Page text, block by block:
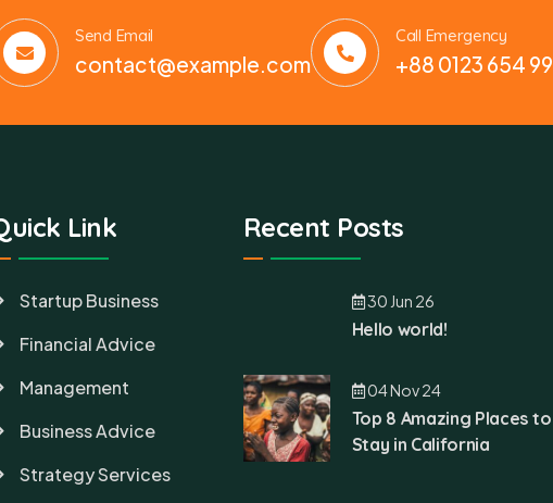
Send Email
contact@example.com
Call Emergency
+88 0123 654 99
Link
Startup Business
Financial Advice
Management
Business Advice
Strategy Services
Recent Posts
30 Jun 26
Hello world!
04 Nov 24
Top 8 Amazing Places to
Stay in California